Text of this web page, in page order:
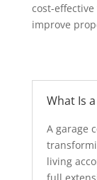
cost-
improve
What Is
A garage
living